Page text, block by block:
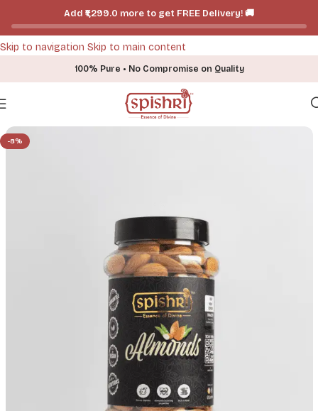
Add ₹₹1,299.0 more to get FREE Delivery! 🚚
Skip to navigation Skip to main content
100% Pure • No Compromise on Quality
Home -Spishri Premium Almonds
-8%